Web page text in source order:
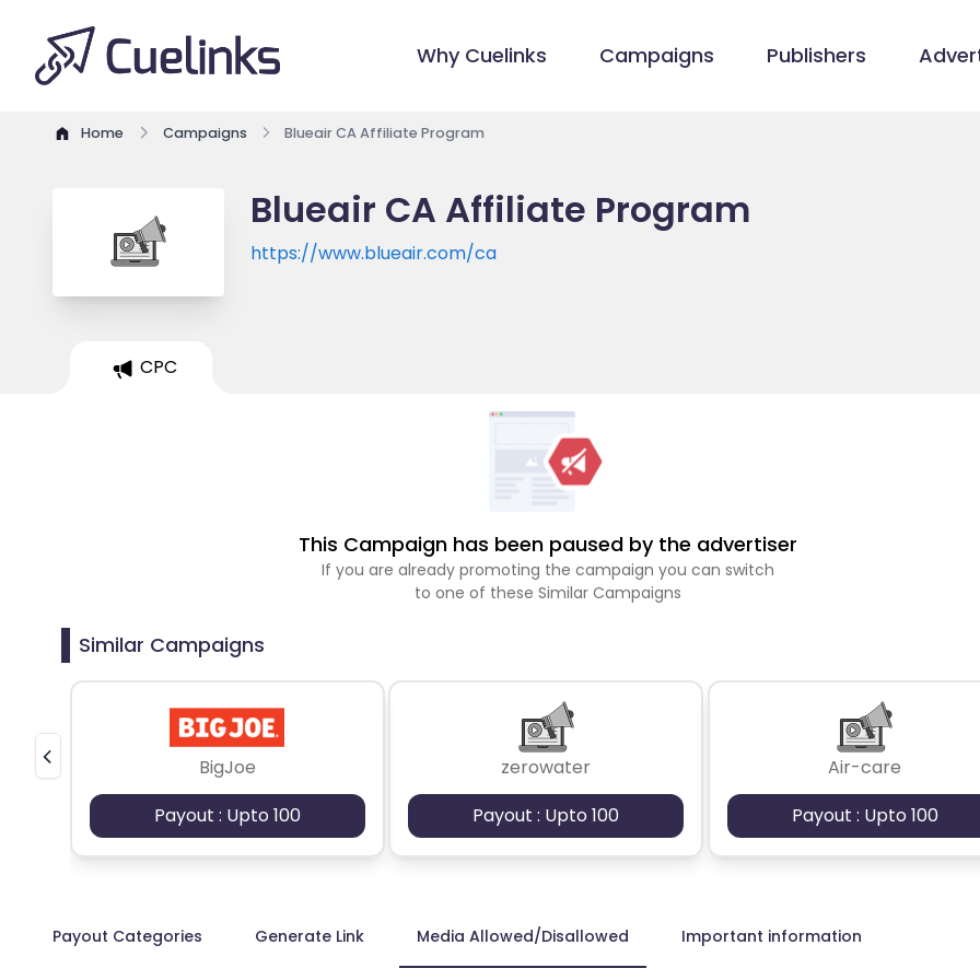
Why Cuelinks Campaigns Publishers
Home Campaigns Blueair CA Affiliate Program
Blueair CA Affiliate Program
https://www.blueair.com/ca
CPC
This Campaign has been paused by the advertiser
If you are already promoting the campaign you can switch
to one of these Similar Campaigns
Similar Campaigns
BigJoe
Payout : Upto 100
zerowater
Payout : Upto 100
Air-care
Payout : Upto 100
Payout Categories Generate Link Media Allowed/Disallowed Important information